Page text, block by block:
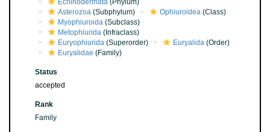
Echinodermata (Phylum)
Asterozoa (Subphylum) Ophiuroidea (Class)
Myophiuroida (Subclass)
Metophiurida (Infraclass)
Euryophiurida (Superorder) Euryalida (Order)
Euryalidae (Family)
Status
accepted
Rank
Family